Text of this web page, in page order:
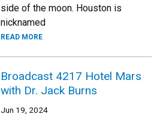
side of the moon. Houston is
nicknamed
READ MORE
Broadcast 4217 Hotel Mars
with Dr. Jack Burns
Jun 19, 2024